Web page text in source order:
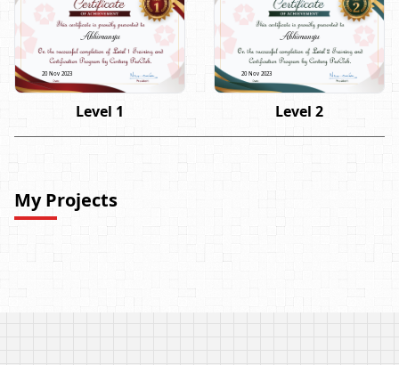
Abhimanyu
20 Nov 2023
Level 1
Abhimanyu
20 Nov 2023
Level 2
My Projects